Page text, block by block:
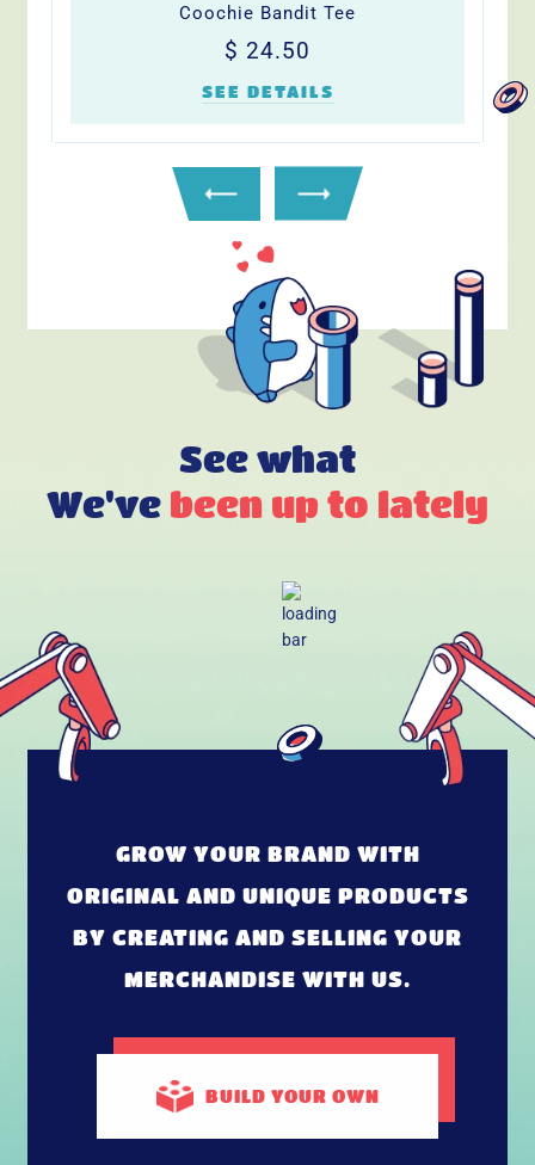
Coochie Bandit Tee
Regular
$ 24.50
SEE DETAILS
See what
We've been up to lately
GROW YOUR BRAND WITH
ORIGINAL AND UNIQUE PRODUCTS
BY CREATING AND SELLING YOUR
MERCHANDISE WITH US.
BUILD YOUR OWN